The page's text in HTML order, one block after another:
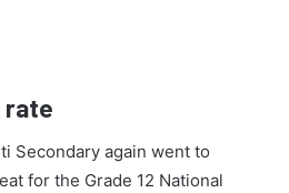
rate
Secondary again went to
for the Grade 12 National